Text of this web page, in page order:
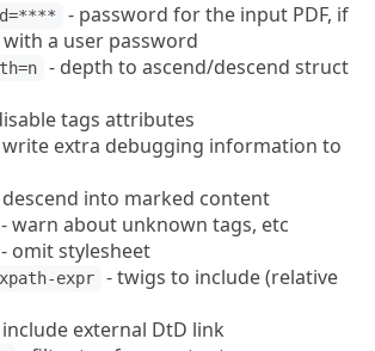
- password for the input PDF, if
a user password
- depth to ascend/descend struct
tags attributes
write extra debugging information to
into marked content
- warn about unknown tags, etc
- omit stylesheet
expr
- twigs to include (relative
external DtD link